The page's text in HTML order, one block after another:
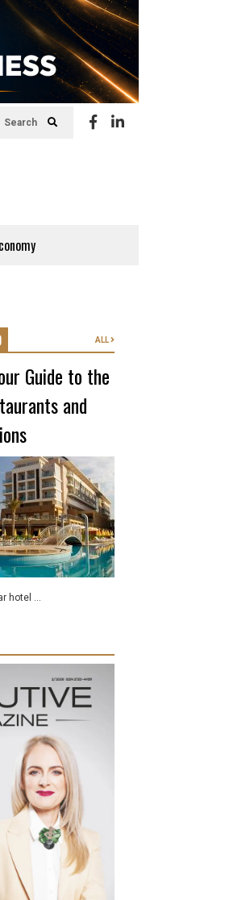
Search
ALL
Guide to the
and
hotel ...